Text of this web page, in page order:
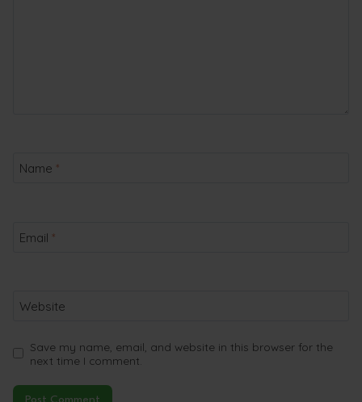
Name *
Email *
Website
Save my name, email, and website in this browser for the
next time I comment.